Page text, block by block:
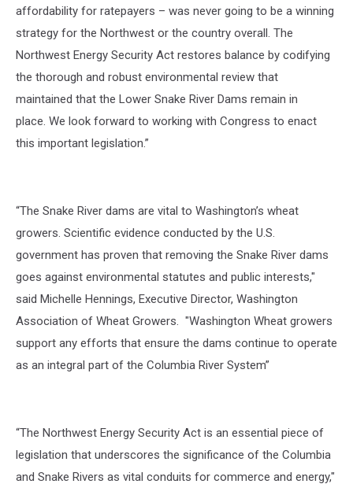
affordability for ratepayers – was never going to be a winning
strategy for the Northwest or the country overall. The
Northwest Energy Security Act restores balance by codifying
the thorough and robust environmental review that
maintained that the Lower Snake River Dams remain in
place. We look forward to working with Congress to enact
this important legislation.”
“The Snake River dams are vital to Washington’s wheat
growers. Scientific evidence conducted by the U.S.
government has proven that removing the Snake River dams
goes against environmental statutes and public interests,"
said Michelle Hennings, Executive Director, Washington
Association of Wheat Growers. "Washington Wheat growers
support any efforts that ensure the dams continue to operate
as an integral part of the Columbia River System”
“The Northwest Energy Security Act is an essential piece of
legislation that underscores the significance of the Columbia
and Snake Rivers as vital conduits for commerce and energy,"